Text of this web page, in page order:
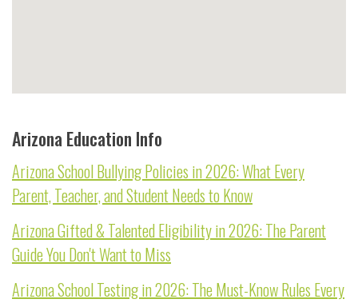
Arizona Education Info
Arizona School Bullying Policies in 2026: What Every
Parent, Teacher, and Student Needs to Know
Arizona Gifted & Talented Eligibility in 2026: The Parent
Guide You Don't Want to Miss
Arizona School Testing in 2026: The Must-Know Rules Every